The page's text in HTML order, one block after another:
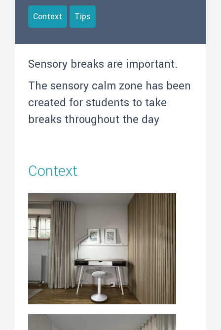
Context Tips
Sensory breaks are important.
The sensory calm zone has been
created for students to take
breaks throughout the day
Context